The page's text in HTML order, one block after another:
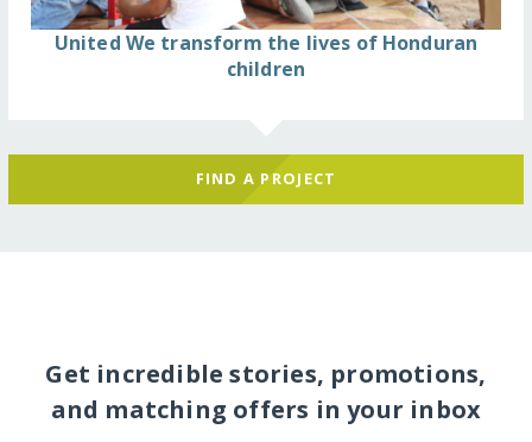
United We transform the lives of Honduran
children
FIND A PROJECT
Get incredible stories, promotions,
and matching offers in your inbox